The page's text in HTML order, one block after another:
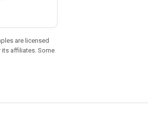
are licensed
its affiliates. Some